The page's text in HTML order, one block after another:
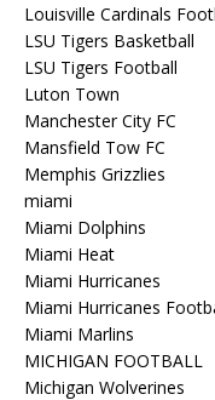
Louisville Cardinals
LSU Tigers Basketball
LSU Tigers Football
Luton Town
Manchester City FC
Mansfield Tow FC
Memphis Grizzlies
miami
Miami Dolphins
Miami Heat
Miami Hurricanes
Miami Hurricanes
Miami Marlins
MICHIGAN FOOTBALL
Michigan Wolverines